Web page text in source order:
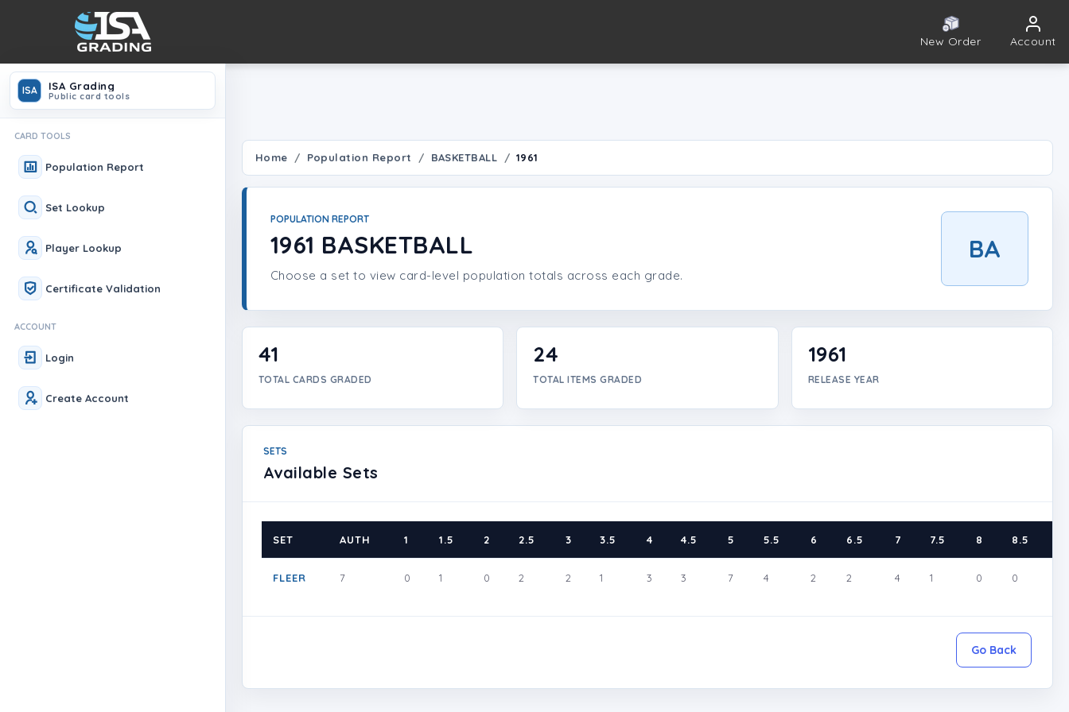
New Order Account
ISA ISA Grading
Public card tools
CARD TOOLS
Population Report
Set Lookup
Player Lookup
Certificate Validation
ACCOUNT
Login
Create Account
Home Population Report BASKETBALL 1961
POPULATION REPORT
1961 BASKETBALL
Choose a set to view card-level population totals across each grade.
BA
41
TOTAL CARDS GRADED
24
TOTAL ITEMS GRADED
1961
RELEASE YEAR
SETS
Available Sets
SET AUTH 1 1.5 2 2.5 3 3.5 4 4.5 5 5.5 6 6.5 7 7.5 8 8.5
FLEER 7 0 1 0 2 2 1 3 3 7 4 2 2 4 1 0 0
Go Back